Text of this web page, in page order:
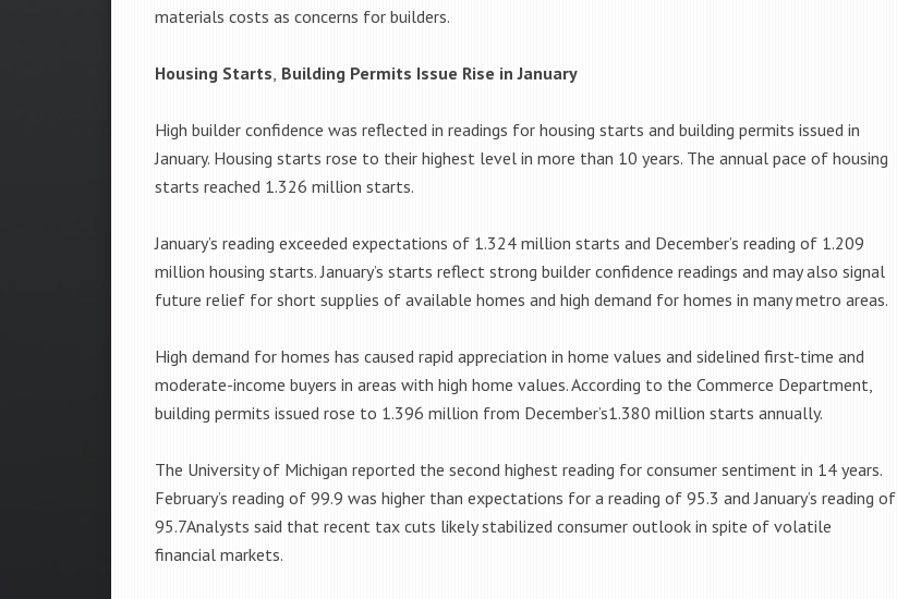
materials costs as concerns for builders.
Housing Starts, Building Permits Issue Rise in January
High builder confidence was reflected in readings for housing starts and building permits issued in
January. Housing starts rose to their highest level in more than 10 years. The annual pace of housing
starts reached 1.326 million starts.
January’s reading exceeded expectations of 1.324 million starts and December’s reading of 1.209
million housing starts. January’s starts reflect strong builder confidence readings and may also signal
future relief for short supplies of available homes and high demand for homes in many metro areas.
High demand for homes has caused rapid appreciation in home values and sidelined first-time and
moderate-income buyers in areas with high home values. According to the Commerce Department,
building permits issued rose to 1.396 million from December’s1.380 million starts annually.
The University of Michigan reported the second highest reading for consumer sentiment in 14 years.
February’s reading of 99.9 was higher than expectations for a reading of 95.3 and January’s reading of
95.7Analysts said that recent tax cuts likely stabilized consumer outlook in spite of volatile
financial markets.